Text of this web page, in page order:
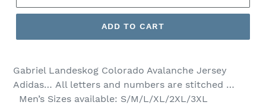
ADD TO CART
Gabriel Landeskog Colorado Avalanche Jersey
Adidas… All letters and numbers are stitched …
Men’s Sizes available: S/M/L/XL/2XL/3XL